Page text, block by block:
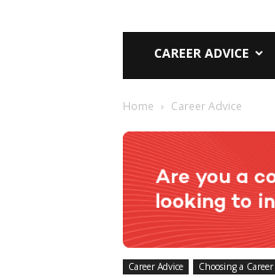
CAREER ADVICE
Home Career Advice
Career Advice Choosing a Career